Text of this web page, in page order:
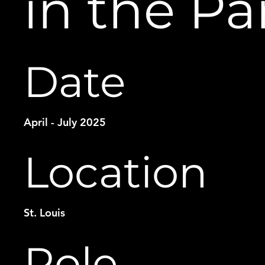
Date
April - July 2025
Location
St. Louis